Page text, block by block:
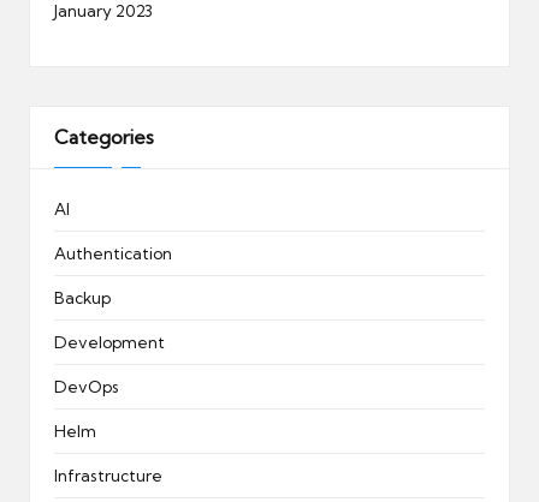
January 2023
Categories
AI
Authentication
Backup
Development
DevOps
Helm
Infrastructure